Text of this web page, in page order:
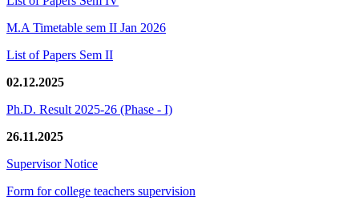
M.A Timetable sem II Jan 2026
List of Papers Sem II
02.12.2025
Ph.D. Result 2025-26 (Phase - I)
26.11.2025
Supervisor Notice
Form for college teachers supervision